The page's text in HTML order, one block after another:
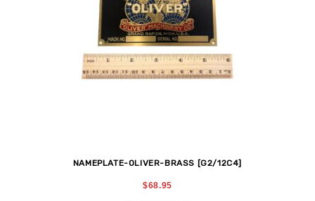
NAMEPLATE-OLIVER-BRASS [G2/12C4]
$68.95